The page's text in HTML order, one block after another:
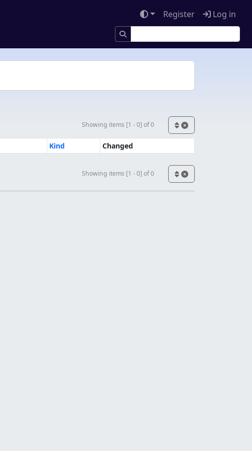
Register Log in
Showing items [1 - 0] of 0
Kind Changed
Showing items [1 - 0] of 0